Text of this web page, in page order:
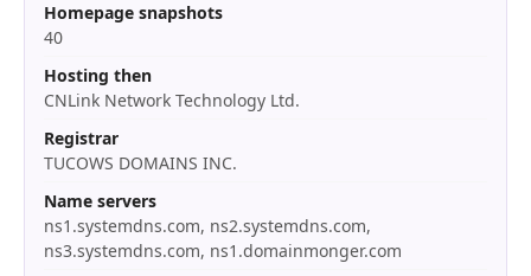
Homepage snapshots
40
Hosting then
CNLink Network Technology Ltd.
Registrar
TUCOWS DOMAINS INC.
Name servers
ns1.systemdns.com, ns2.systemdns.com,
ns3.systemdns.com, ns1.domainmonger.com